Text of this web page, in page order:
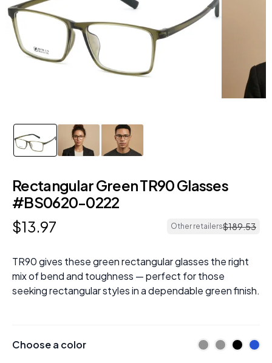
Rectangular Green TR90 Glasses
#BS0620-0222
$13.97 Other retailers$189.53
TR90 gives these green rectangular glasses the right
mix of bend and toughness — perfect for those
seeking rectangular styles in a dependable green finish.
Choose a color